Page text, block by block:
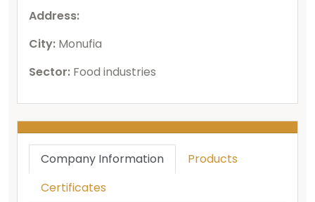
Address:
City: Monufia
Sector: Food industries
Company Information
Products
Certificates